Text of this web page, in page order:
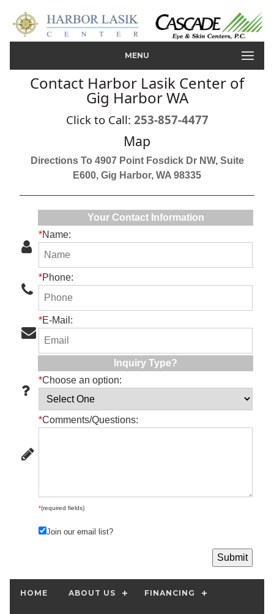
MENU
Contact Harbor Lasik Center of
Gig Harbor WA
Click to Call: 253-857-4477
Map
Directions To 4907 Point Fosdick Dr NW, Suite
E600, Gig Harbor, WA 98335
Your Contact Information
*Name:
*Phone:
*E-Mail:
Inquiry Type?
*Choose an option:
*Comments/Questions:
*(required fields)
Join our email list?
HOME ABOUT US FINANCING